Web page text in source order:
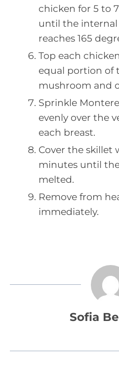
chicken for 5 to
until the
reaches 165
Top each
equal portion of
mushroom and
Sprinkle
evenly over the
each breast.
Cover the skillet
minutes until
melted.
Remove from
immediately.
Sofia